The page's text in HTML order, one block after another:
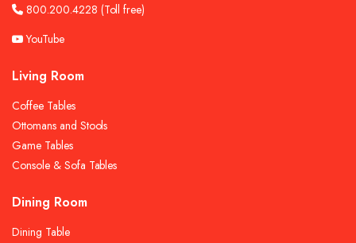
800.200.4228 (Toll free)
YouTube
Living Room
Coffee Tables
Ottomans and Stools
Game Tables
Console & Sofa Tables
Dining Room
Dining Table